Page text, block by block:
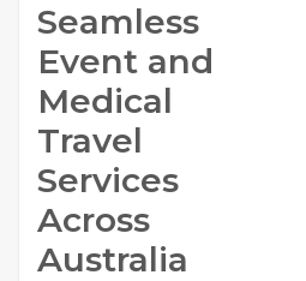
Seamless
Event and
Medical
Travel
Services
Across
Australia